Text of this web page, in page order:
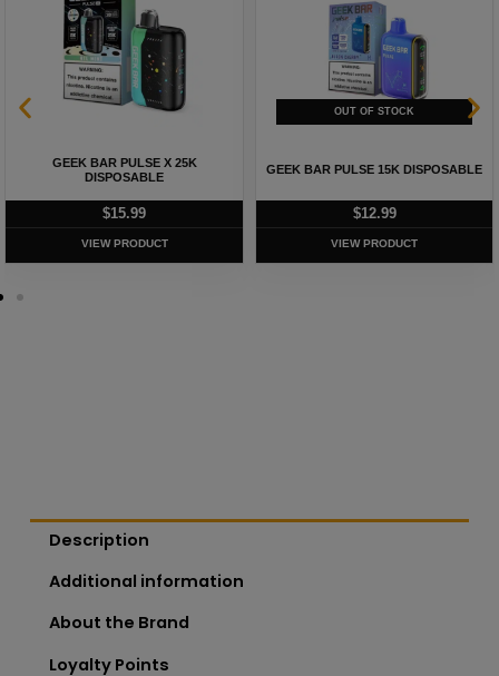
GEEK BAR PULSE X 25K
DISPOSABLE
$15.99
VIEW PRODUCT
GEEK BAR PULSE 15K DISPOSABLE
$12.99
VIEW PRODUCT
Description
Additional information
About the Brand
Loyalty Points